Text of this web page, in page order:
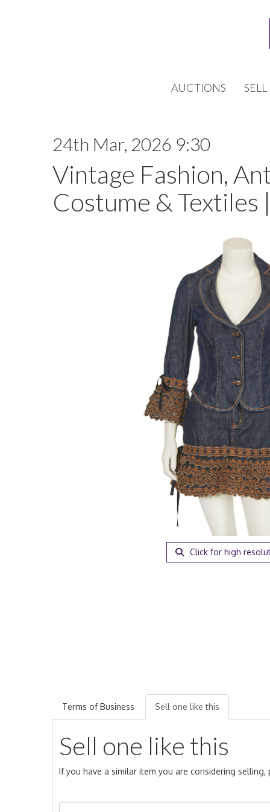
AUCTIONS SELL
24th Mar, 2026 9:30
Vintage Fashion,
Costume & Textiles
Click for high
Terms of Business Sell one like this
Sell one like this
If you have a similar item you are considering